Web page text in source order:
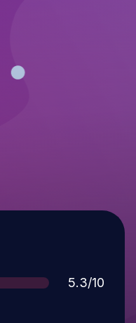
Score
5.3/10